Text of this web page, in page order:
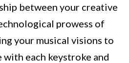
between your creative
prowess of
your musical visions to
each keystroke and